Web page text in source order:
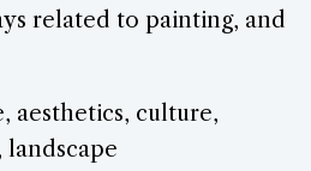
related to painting, and
aesthetics, culture,